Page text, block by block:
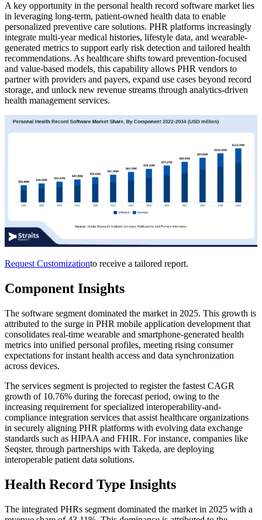
A key opportunity in the personal health record software market lies
in leveraging long-term, patient-owned health data to enable
personalized preventive care solutions. PHR platforms increasingly
integrate multi-year medical histories, lifestyle data, and wearable-
generated metrics to support early risk detection and tailored health
recommendations. As healthcare shifts toward prevention-focused
and value-based models, this capability allows PHR vendors to
partner with providers and payers, expand use cases beyond record
storage, and unlock new revenue streams through analytics-driven
health management services.
Request Customizationto receive a tailored report.
Component Insights
The software segment dominated the market in 2025. This growth is
attributed to the surge in PHR mobile application development that
consolidates real-time wearable and smartphone-generated health
metrics into unified personal profiles, meeting rising consumer
expectations for instant health access and data synchronization
across devices.
The services segment is projected to register the fastest CAGR
growth of 10.76% during the forecast period, owing to the
increasing requirement for specialized interoperability-and-
compliance integration services that assist healthcare organizations
in securely aligning PHR platforms with evolving data exchange
standards such as HIPAA and FHIR. For instance, companies like
Seqster, through partnerships with Takeda, are deploying
interoperable patient data solutions.
Health Record Type Insights
The integrated PHRs segment dominated the market in 2025 with a